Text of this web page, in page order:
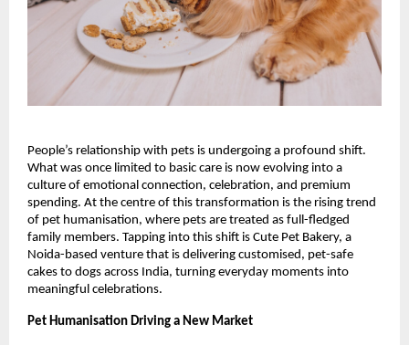
People’s relationship with pets is undergoing a profound shift.
What was once limited to basic care is now evolving into a
culture of emotional connection, celebration, and premium
spending. At the centre of this transformation is the rising trend
of pet humanisation, where pets are treated as full-fledged
family members. Tapping into this shift is Cute Pet Bakery, a
Noida-based venture that is delivering customised, pet-safe
cakes to dogs across India, turning everyday moments into
meaningful celebrations.
Pet Humanisation Driving a New Market